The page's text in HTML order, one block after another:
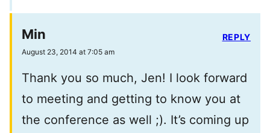
Min
August 23, 2014 at 7:05 am
Thank you so much, Jen! I look forward
to meeting and getting to know you at
the conference as well ;). It’s coming up
REPLY